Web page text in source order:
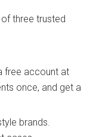
three trusted
free account at
once, and get a
brands.